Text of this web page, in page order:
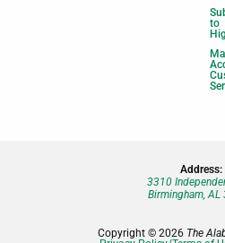
to
Address:
3310
Birmingham, AL
Copyright © 2026 The